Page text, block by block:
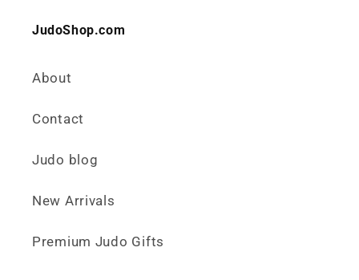
JudoShop.com
About
Contact
Judo blog
New Arrivals
Premium Judo Gifts